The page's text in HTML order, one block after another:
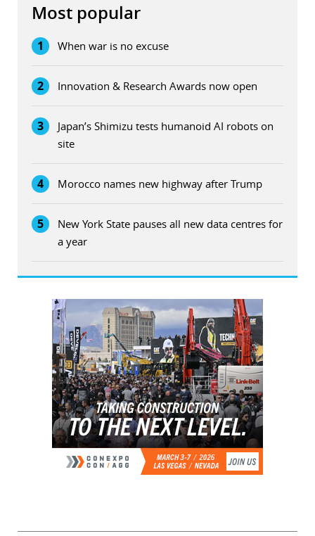
Most popular
1 When war is no excuse
2 Innovation & Research Awards now open
3
Japan’s Shimizu tests humanoid AI robots on
site
4 Morocco names new highway after Trump
5
New York State pauses all new data centres for
a year